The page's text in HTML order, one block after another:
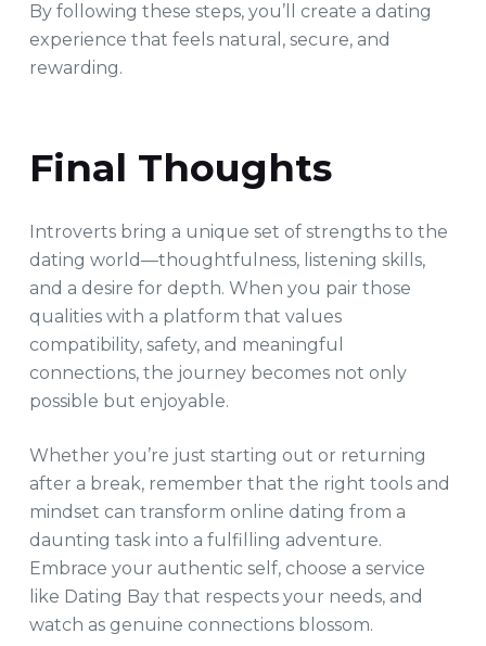
By following these steps, you’ll create a dating
experience that feels natural, secure, and
rewarding.
Final Thoughts
Introverts bring a unique set of strengths to the
dating world—thoughtfulness, listening skills,
and a desire for depth. When you pair those
qualities with a platform that values
compatibility, safety, and meaningful
connections, the journey becomes not only
possible but enjoyable.
Whether you’re just starting out or returning
after a break, remember that the right tools and
mindset can transform online dating from a
daunting task into a fulfilling adventure.
Embrace your authentic self, choose a service
like Dating Bay that respects your needs, and
watch as genuine connections blossom.